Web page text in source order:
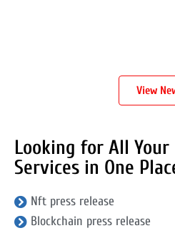
View
Looking for All Your
Services in One
Nft press release
Blockchain press release